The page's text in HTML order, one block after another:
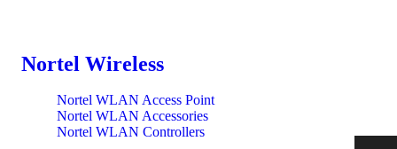
QFX 10000 Series Switches
QFX 3500/3600 Series Switches
QFX 5200 Series Switches
QFX 5700 Series Switches
QFX 85200 Series Accessory Switches
Nortel Wireless
Nortel WLAN Access Point
Nortel WLAN Accessories
Nortel WLAN Controllers